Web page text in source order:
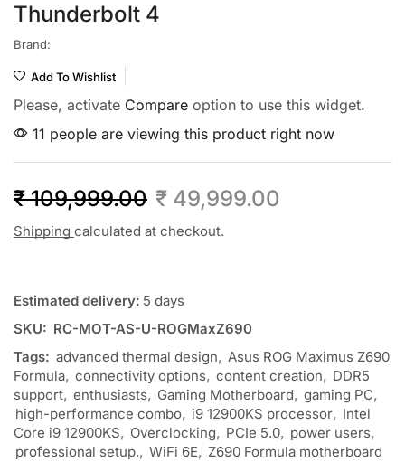
Thunderbolt 4
Brand:
Add To Wishlist
Please, activate Compare option to use this widget.
11 people are viewing this product right now
₹109,999.00 ₹ 49,999.00
Shipping calculated at checkout.
Estimated delivery: 5 days
SKU: RC-MOT-AS-U-ROGMaxZ690
Tags: advanced thermal design, Asus ROG Maximus Z690
Formula, connectivity options, content creation, DDR5
support, enthusiasts, Gaming Motherboard, gaming PC,
high-performance combo, i9 12900KS processor, Intel
Core i9 12900KS, Overclocking, PCIe 5.0, power users,
professional setup., WiFi 6E, Z690 Formula motherboard